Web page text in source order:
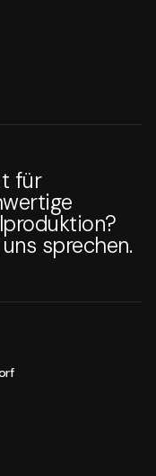
für
sprechen.